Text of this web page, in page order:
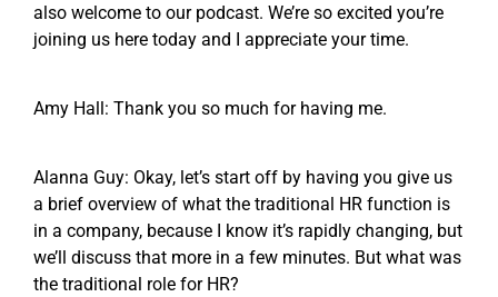
also welcome to our podcast. We’re so excited you’re
joining us here today and I appreciate your time.
Amy Hall: Thank you so much for having me.
Alanna Guy: Okay, let’s start off by having you give us
a brief overview of what the traditional HR function is
in a company, because I know it’s rapidly changing, but
we’ll discuss that more in a few minutes. But what was
the traditional role for HR?